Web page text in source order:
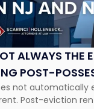
ALWAYS THE
POST-
JERSEY AND
not automatically
Post-eviction